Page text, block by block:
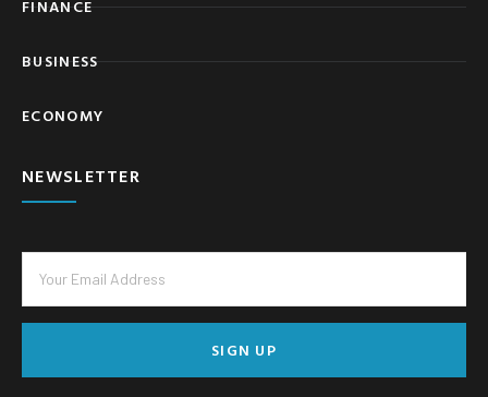
FINANCE
BUSINESS
ECONOMY
NEWSLETTER
SIGN UP